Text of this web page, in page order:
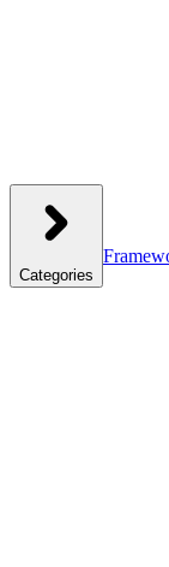
Categories